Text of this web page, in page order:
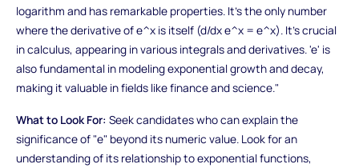
logarithm and has remarkable properties. It's the only number
where the derivative of e^x is itself (d/dx e^x = e^x). It's crucial
in calculus, appearing in various integrals and derivatives. 'e' is
also fundamental in modeling exponential growth and decay,
making it valuable in fields like finance and science."
What to Look For: Seek candidates who can explain the
significance of "e" beyond its numeric value. Look for an
understanding of its relationship to exponential functions,